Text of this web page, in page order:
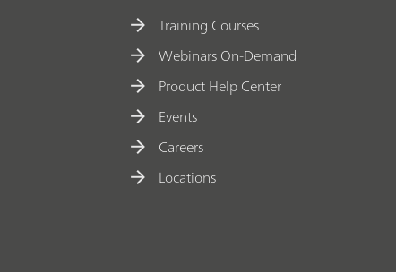
Training Courses
Webinars On-Demand
Product Help Center
Events
Careers
Locations